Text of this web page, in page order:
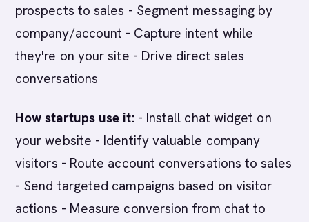
prospects to sales - Segment messaging by
company/account - Capture intent while
they're on your site - Drive direct sales
conversations
How startups use it:- Install chat widget on
your website - Identify valuable company
visitors - Route account conversations to sales
- Send targeted campaigns based on visitor
actions - Measure conversion from chat to